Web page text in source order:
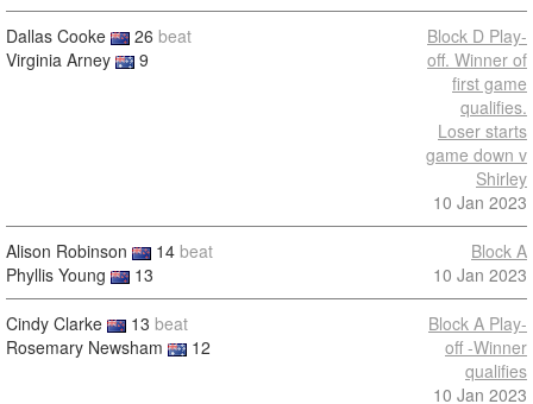
Dallas Cooke 26 beat
Virginia Arney
9
Block D Play-
off. Winner of
first game
qualifies.
Loser starts
game down v
Shirley
10 Jan 2023
Alison Robinson 14 beat
Phyllis Young
13
Block A
10 Jan 2023
Cindy Clarke 13 beat
Rosemary Newsham
12
Block A Play-
off -Winner
qualifies
10 Jan 2023